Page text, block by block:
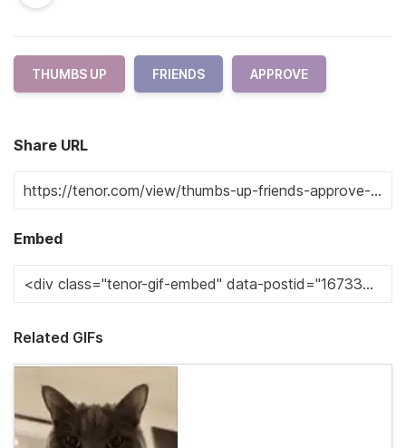
THUMBS UP FRIENDS APPROVE
Share URL
Embed
Related GIFs